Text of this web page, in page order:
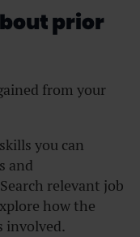
prior
from your
you can
and
relevant job
how the
involved.